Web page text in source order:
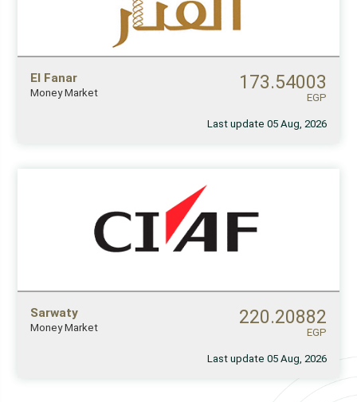
El Fanar
Money Market 173.54003
EGP
Last update 05 Aug, 2026
Sarwaty
Money Market 220.20882
EGP
Last update 05 Aug, 2026